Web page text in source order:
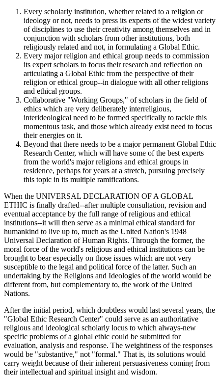
Every scholarly institution, whether related to a religion or
ideology or not, needs to press its experts of the widest variety
of disciplines to use their creativity among themselves and in
conjunction with scholars from other institutions, both
religiously related and not, in formulating a Global Ethic.
Every major religion and ethical group needs to commission
its expert scholars to focus their research and reflection on
articulating a Global Ethic from the perspective of their
religion or ethical group--in dialogue with all other religions
and ethical groups.
Collaborative "Working Groups," of scholars in the field of
ethics which are very deliberately interreligious,
interideological need to be formed specifically to tackle this
momentous task, and those which already exist need to focus
their energies on it.
Beyond that there needs to be a major permanent Global Ethic
Research Center, which will have some of the best experts
from the world's major religions and ethical groups in
residence, perhaps for years at a stretch, pursuing precisely
this topic in its multiple ramifications.
When the UNIVERSAL DECLARATION OF A GLOBAL
ETHIC is finally drafted--after multiple consultation, revision and
eventual acceptance by the full range of religious and ethical
institutions--it will then serve as a minimal ethical standard for
humankind to live up to, much as the United Nation's 1948
Universal Declaration of Human Rights. Through the former, the
moral force of the world's religious and ethical institutions can be
brought to bear especially on those issues which are not very
susceptible to the legal and political force of the latter. Such an
undertaking by the Religions and Ideologies of the world would be
different from, but complementary to, the work of the United
Nations.
After the initial period, which doubtless would last several years, the
"Global Ethic Research Center" could serve as an authoritative
religious and ideological scholarly locus to which always-new
specific problems of a global ethic could be submitted for
evaluation, analysis and response. The weightiness of the responses
would be "substantive," not "formal." That is, its solutions would
carry weight because of their inherent persuasiveness coming from
their intellectual and spiritual insight and wisdom.